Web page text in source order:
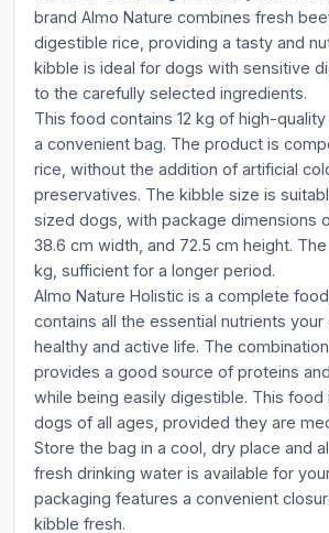
brand Almo Nature combines fresh
digestible rice, providing a tasty and
kibble is ideal for dogs with sensitive
to the carefully selected ingredients.
This food contains 12 kg of high-
a convenient bag. The product is
rice, without the addition of artificial
preservatives. The kibble size is
sized dogs, with package dimensions
38.6 cm width, and 72.5 cm height.
kg, sufficient for a longer period.
Almo Nature Holistic is a complete
contains all the essential nutrients
healthy and active life. The
provides a good source of proteins
while being easily digestible. This food
dogs of all ages, provided they are
Store the bag in a cool, dry place and
fresh drinking water is available for
packaging features a convenient
kibble fresh.